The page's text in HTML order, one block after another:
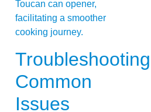
Toucan can opener,
facilitating a smoother
cooking journey.
Troubleshooting
Common
Issues